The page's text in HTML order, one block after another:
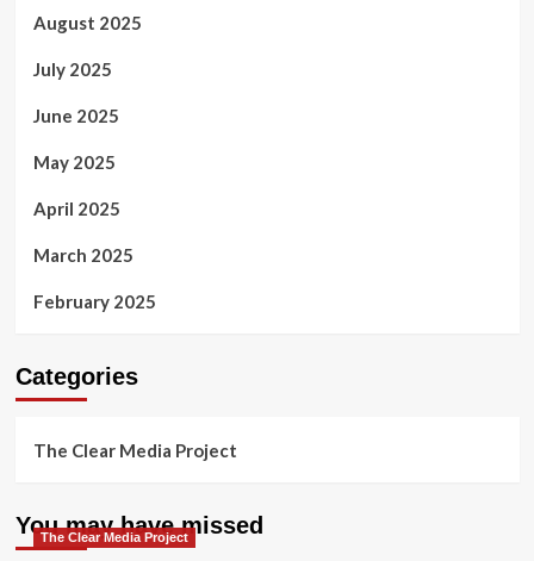
August 2025
July 2025
June 2025
May 2025
April 2025
March 2025
February 2025
Categories
The Clear Media Project
You may have missed
The Clear Media Project